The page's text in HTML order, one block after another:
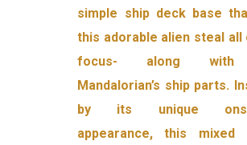
simple ship deck base
this adorable alien steal all
focus- along
Mandalorian’s ship parts.
by its unique
appearance, this mixed